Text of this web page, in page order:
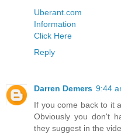
Uberant.com
Information
Click Here
Reply
Darren Demers 9:44
If you come back to it
Obviously you don't
they suggest in the